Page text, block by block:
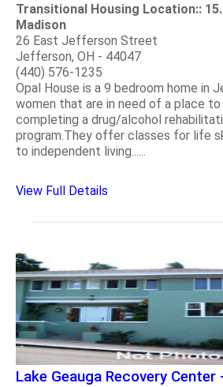
Transitional Housing Location::
Madison
26 East Jefferson Street
Jefferson, OH - 44047
(440) 576-1235
Opal House is a 9 bedroom home in
women that are in need of a place
completing a drug/alcohol
program.They offer classes for life
to independent living......
View Full Details
Lake Geauga Recovery